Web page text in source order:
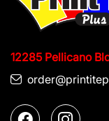
12285 Pellicano